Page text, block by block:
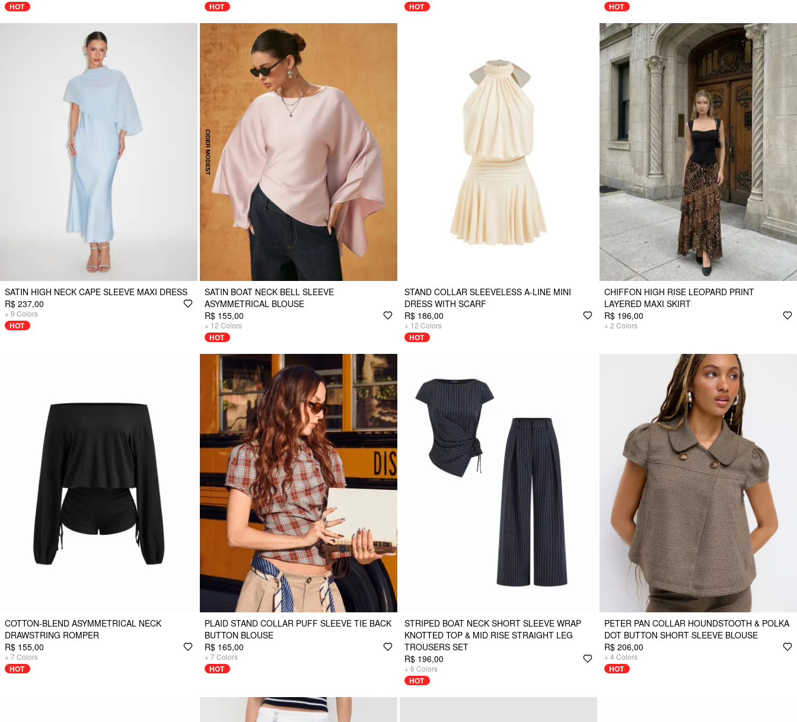
HOT HOT HOT HOT
SATIN HIGH NECK CAPE SLEEVE MAXI DRESS
R$ 237,00
+ 9 Colors
HOT
SATIN BOAT NECK BELL SLEEVE
ASYMMETRICAL BLOUSE
R$ 155,00
+ 12 Colors
HOT
STAND COLLAR SLEEVELESS A-LINE MINI
DRESS WITH SCARF
R$ 186,00
+ 12 Colors
HOT
CHIFFON HIGH RISE LEOPARD PRINT
LAYERED MAXI SKIRT
R$ 196,00
+ 2 Colors
COTTON-BLEND ASYMMETRICAL NECK
DRAWSTRING ROMPER
R$ 155,00
+ 7Colors
HOT
PLAID STAND COLLAR PUFF SLEEVE TIE BACK
BUTTON BLOUSE
R$ 165,00
+ 7Colors
HOT
STRIPED BOAT NECK SHORT SLEEVE WRAP
KNOTTED TOP & MID RISE STRAIGHT LEG
TROUSERS SET
R$ 196,00
+ 6 Colors
HOT
PETER PAN COLLAR HOUNDSTOOTH & POLKA
DOT BUTTON SHORT SLEEVE BLOUSE
R$ 206,00
+ 4 Colors
HOT